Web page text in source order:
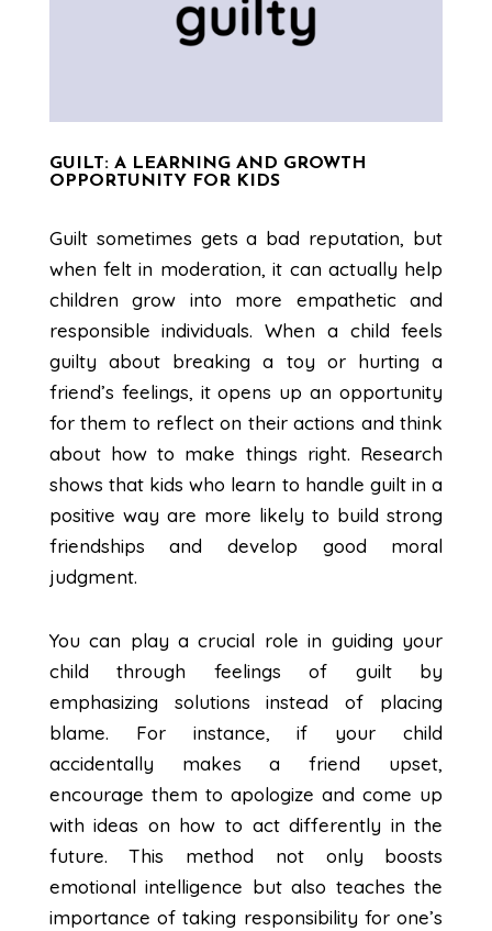
GUILT: A LEARNING AND GROWTH
OPPORTUNITY FOR KIDS
Guilt sometimes gets a bad reputation, but
when felt in moderation, it can actually help
children grow into more empathetic and
responsible individuals. When a child feels
guilty about breaking a toy or hurting a
friend’s feelings, it opens up an opportunity
for them to reflect on their actions and think
about how to make things right. Research
shows that kids who learn to handle guilt in a
positive way are more likely to build strong
friendships and develop good moral
judgment.
You can play a crucial role in guiding your
child through feelings of guilt by
emphasizing solutions instead of placing
blame. For instance, if your child
accidentally makes a friend upset,
encourage them to apologize and come up
with ideas on how to act differently in the
future. This method not only boosts
emotional intelligence but also teaches the
importance of taking responsibility for one’s